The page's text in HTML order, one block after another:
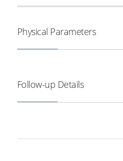
Physical Parameters
Follow-up Details